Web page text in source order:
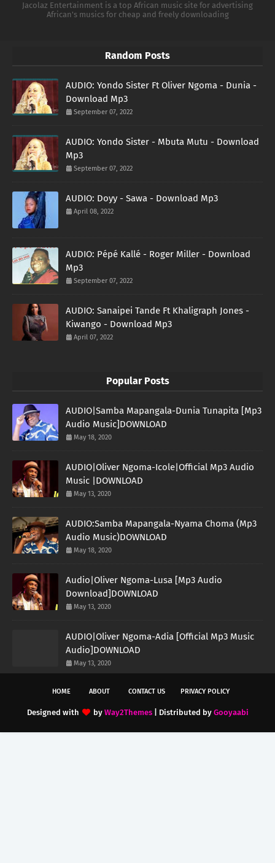
Jacolaz Entertainment is a top African music site for advertising
African's musics for cheap and freely downloading
Random Posts
AUDIO: Yondo Sister Ft Oliver Ngoma - Dunia -
Download Mp3
September 07, 2022
AUDIO: Yondo Sister - Mbuta Mutu - Download
Mp3
September 07, 2022
AUDIO: Doyy - Sawa - Download Mp3
April 08, 2022
AUDIO: Pépé Kallé - Roger Miller - Download
Mp3
September 07, 2022
AUDIO: Sanaipei Tande Ft Khaligraph Jones -
Kiwango - Download Mp3
April 07, 2022
Popular Posts
AUDIO|Samba Mapangala-Dunia Tunapita [Mp3
Audio Music]DOWNLOAD
May 18, 2020
AUDIO|Oliver Ngoma-Icole|Official Mp3 Audio
Music |DOWNLOAD
May 13, 2020
AUDIO:Samba Mapangala-Nyama Choma (Mp3
Audio Music)DOWNLOAD
May 18, 2020
Audio|Oliver Ngoma-Lusa [Mp3 Audio
Download]DOWNLOAD
May 13, 2020
AUDIO|Oliver Ngoma-Adia [Official Mp3 Music
Audio]DOWNLOAD
May 13, 2020
HOME ABOUT CONTACT US PRIVACY POLICY
Designed with by Way2Themes| Distributed by Gooyaabi